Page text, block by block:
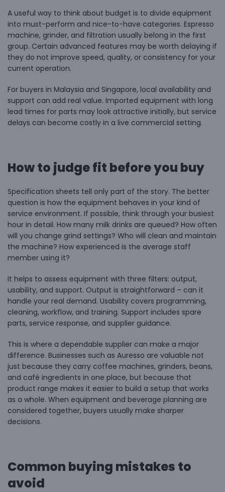
A useful way to think about budget is to divide equipment
into must-perform and nice-to-have categories. Espresso
machine, grinder, and filtration usually belong in the first
group. Certain advanced features may be worth delaying if
they do not improve speed, quality, or consistency for your
current operation.
For buyers in Malaysia and Singapore, local availability and
support can add real value. Imported equipment with long
lead times for parts may look attractive initially, but service
delays can become costly in a live commercial setting.
How to judge fit before you buy
Specification sheets tell only part of the story. The better
question is how the equipment behaves in your kind of
service environment. If possible, think through your busiest
hour in detail. How many milk drinks are queued? How often
will you change grind settings? Who will clean and maintain
the machine? How experienced is the average staff
member using it?
It helps to assess equipment with three filters: output,
usability, and support. Output is straightforward – can it
handle your real demand. Usability covers programming,
cleaning, workflow, and training. Support includes spare
parts, service response, and supplier guidance.
This is where a dependable supplier can make a major
difference. Businesses such as Auresso are valuable not
just because they carry coffee machines, grinders, beans,
and café ingredients in one place, but because that
product range makes it easier to build a setup that works
as a whole. When equipment and beverage planning are
considered together, buyers usually make sharper
decisions.
Common buying mistakes to
avoid